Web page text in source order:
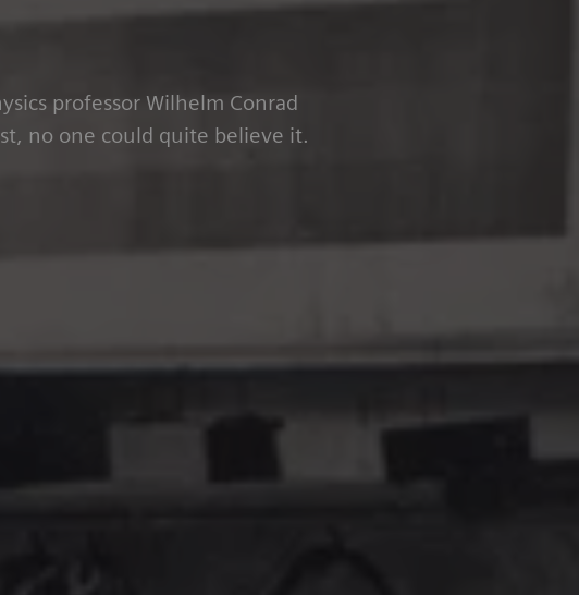
professor Wilhelm Conrad
no one could quite believe it.